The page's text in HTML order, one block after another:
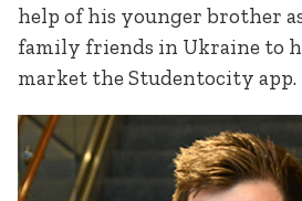
help of his younger brother
family friends in Ukraine to
market the Studentocity app.